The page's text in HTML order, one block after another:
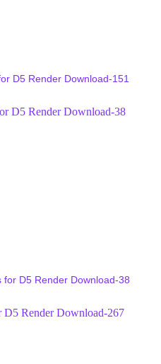
D5 Render Download-151
for D5 Render Download-38